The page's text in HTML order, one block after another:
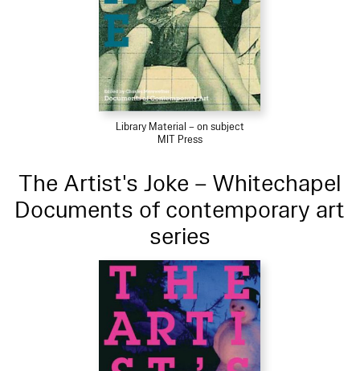
Library Material – on subject
MIT Press
The Artist's Joke – Whitechapel
Documents of contemporary art
series